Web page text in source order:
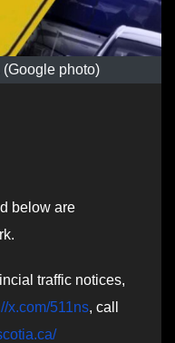
photo)
below are
traffic notices,
x.com/511ns, call